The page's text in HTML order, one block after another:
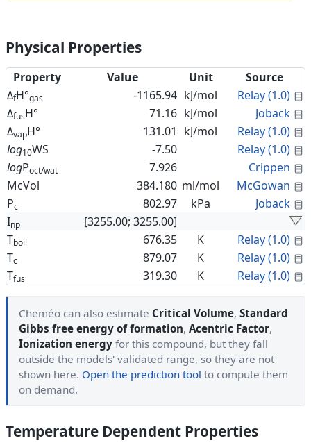
Physical Properties
Property Value Unit
Source
ΔfH°gas -1165.94 kJ/mol Relay (1.0)
ΔfusH° 71.16 kJ/mol Joback
ΔvapH° 131.01 kJ/mol Relay (1.0)
log10WS -7.50 Relay (1.0)
logPoct/wat 7.926 Crippen
McVol
384.180 ml/mol McGowan
Pc 802.97 kPa Joback
Inp
[3255.00; 3255.00]
Tboil 676.35 K Relay (1.0)
Tc 879.07 K Relay (1.0)
Tfus 319.30 K Relay (1.0)
Cheméo can also estimate Critical Volume, Standard
Gibbs free energy of formation, Acentric Factor,
Ionization energy for this compound, but they fall
outside the models' validated range, so they are not
shown here. Open the prediction tool to compute them
on demand.
Temperature Dependent Properties